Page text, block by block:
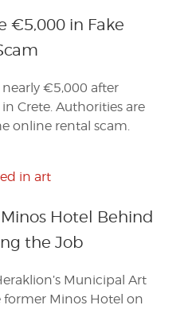
€5,000 in Fake
€5,000 after
Crete. Authorities are
online rental scam.
Hotel Behind
the Job
Municipal Art
former Minos Hotel on